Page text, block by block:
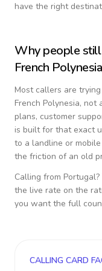
have the right
Why people still
French Polynesia
Most callers are
French Polynesia, not
plans, customer
is built for that exact
to a landline or
the friction of an old
Calling from Portugal
the live rate on the
you want the full
CALLING CARD